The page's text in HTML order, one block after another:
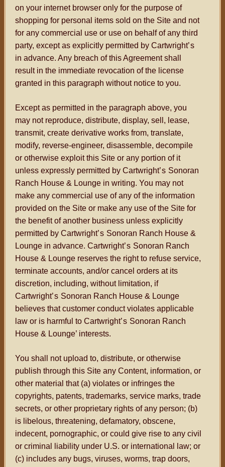
on your internet browser only for the purpose of
shopping for personal items sold on the Site and not
for any commercial use or use on behalf of any third
party, except as explicitly permitted by Cartwright’s
in advance. Any breach of this Agreement shall
result in the immediate revocation of the license
granted in this paragraph without notice to you.
Except as permitted in the paragraph above, you
may not reproduce, distribute, display, sell, lease,
transmit, create derivative works from, translate,
modify, reverse-engineer, disassemble, decompile
or otherwise exploit this Site or any portion of it
unless expressly permitted by Cartwright’s Sonoran
Ranch House & Lounge in writing. You may not
make any commercial use of any of the information
provided on the Site or make any use of the Site for
the benefit of another business unless explicitly
permitted by Cartwright’s Sonoran Ranch House &
Lounge in advance. Cartwright’s Sonoran Ranch
House & Lounge reserves the right to refuse service,
terminate accounts, and/or cancel orders at its
discretion, including, without limitation, if
Cartwright’s Sonoran Ranch House & Lounge
believes that customer conduct violates applicable
law or is harmful to Cartwright’s Sonoran Ranch
House & Lounge’ interests.
You shall not upload to, distribute, or otherwise
publish through this Site any Content, information, or
other material that (a) violates or infringes the
copyrights, patents, trademarks, service marks, trade
secrets, or other proprietary rights of any person; (b)
is libelous, threatening, defamatory, obscene,
indecent, pornographic, or could give rise to any civil
or criminal liability under U.S. or international law; or
(c) includes any bugs, viruses, worms, trap doors,